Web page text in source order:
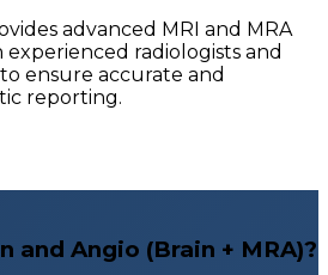
advanced MRI and MRA
experienced radiologists and
ensure accurate and
reporting.
and Angio (Brain + MRA)?